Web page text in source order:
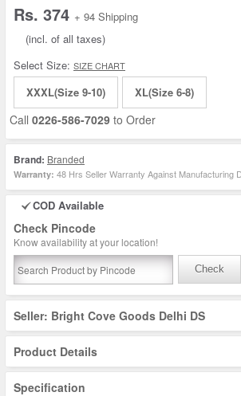
Rs. 374 + 94 Shipping
(incl. of all taxes)
Select Size: SIZE CHART
XXXL(Size 9-10) XL(Size 6-8)
Call 0226-586-7029 to Order
Brand: Branded
Warranty: 48 Hrs Seller Warranty Against Manufacturing
COD Available
Check Pincode
Know availability at your location!
Check
Seller: Bright Cove Goods Delhi DS
Product Details
Specification